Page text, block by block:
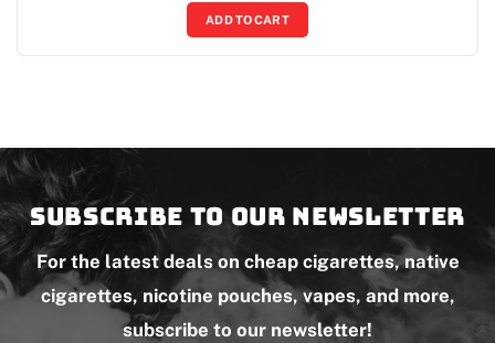
ADD TO CART
Subscribe to our newsletter
For the latest deals on cheap cigarettes, native
cigarettes, nicotine pouches, vapes, and more,
subscribe to our newsletter!